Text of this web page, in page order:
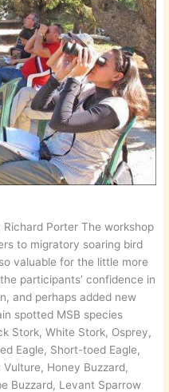
Porter The workshop
to migratory soaring bird
valuable for the little more
participants’ confidence in
and perhaps added new
spotted MSB species
Stork, White Stork, Osprey,
Eagle, Short-toed Eagle,
Honey Buzzard,
Buzzard, Levant Sparrow